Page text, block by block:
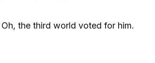
the third world voted for him.